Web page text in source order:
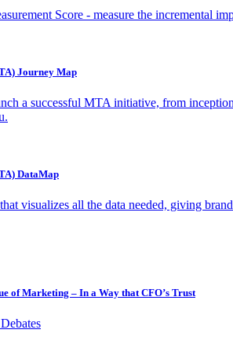
Score - measure the incremental
Journey Map
a successful MTA initiative, from
DataMap
visualizes all the data needed, giving
of Marketing – In a Way that CFO’s Trust